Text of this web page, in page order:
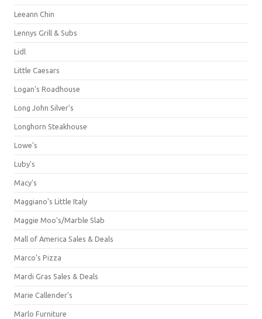
Leeann Chin
Lennys Grill & Subs
Lidl
Little Caesars
Logan's Roadhouse
Long John Silver's
Longhorn Steakhouse
Lowe's
Luby's
Macy's
Maggiano's Little Italy
Maggie Moo's/Marble Slab
Mall of America Sales & Deals
Marco's Pizza
Mardi Gras Sales & Deals
Marie Callender's
Marlo Furniture